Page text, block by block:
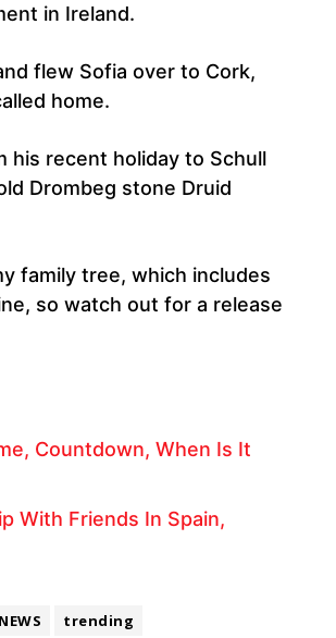
in Ireland.
flew Sofia over to Cork,
home.
his recent holiday to Schull
Drombeg stone Druid
family tree, which includes
so watch out for a release
Countdown, When Is It
With Friends In Spain,
trending